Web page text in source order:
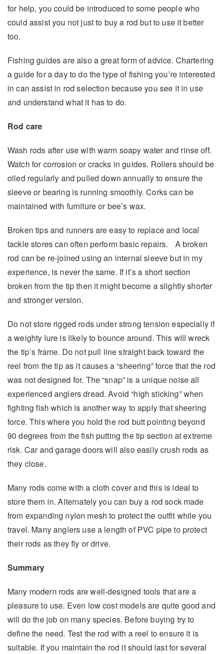
for help, you could be introduced to some people who
could assist you not just to buy a rod but to use it better
too.
Fishing guides are also a great form of advice. Chartering
a guide for a day to do the type of fishing you’re interested
in can assist in rod selection because you see it in use
and understand what it has to do.
Rod care
Wash rods after use with warm soapy water and rinse off.
Watch for corrosion or cracks in guides. Rollers should be
oiled regularly and pulled down annually to ensure the
sleeve or bearing is running smoothly. Corks can be
maintained with furniture or bee’s wax.
Broken tips and runners are easy to replace and local
tackle stores can often perform basic repairs. A broken
rod can be re-joined using an internal sleeve but in my
experience, is never the same. If it’s a short section
broken from the tip then it might become a slightly shorter
and stronger version.
Do not store rigged rods under strong tension especially if
a weighty lure is likely to bounce around. This will wreck
the tip’s frame. Do not pull line straight back toward the
reel from the tip as it causes a “sheering” force that the rod
was not designed for. The “snap” is a unique noise all
experienced anglers dread. Avoid “high sticking” when
fighting fish which is another way to apply that sheering
force. This where you hold the rod butt pointing beyond
90 degrees from the fish putting the tip section at extreme
risk. Car and garage doors will also easily crush rods as
they close.
Many rods come with a cloth cover and this is ideal to
store them in. Alternately you can buy a rod sock made
from expanding nylon mesh to protect the outfit while you
travel. Many anglers use a length of PVC pipe to protect
their rods as they fly or drive.
Summary
Many modern rods are well-designed tools that are a
pleasure to use. Even low cost models are quite good and
will do the job on many species. Before buying try to
define the need. Test the rod with a reel to ensure it is
suitable. If you maintain the rod it should last for several